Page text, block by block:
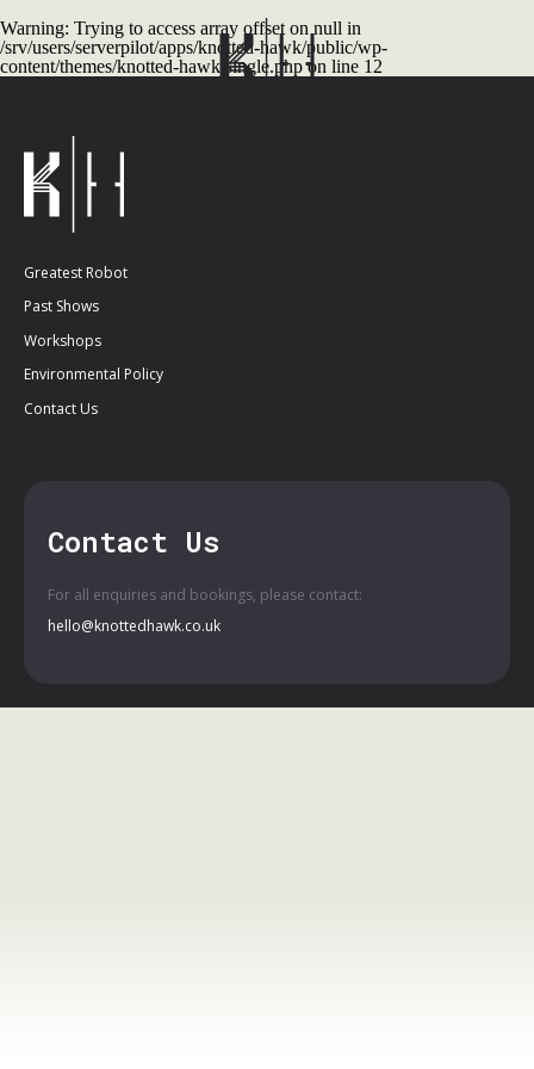
Warning: Trying to access array offset on null in
/srv/users/serverpilot/apps/knotted-hawk/public/wp-
content/themes/knotted-hawk/single.phpon line 12
Greatest Robot
Past Shows
Workshops
Environmental Policy
Contact Us
Contact Us
For all enquiries and bookings, please contact:
hello@knottedhawk.co.uk